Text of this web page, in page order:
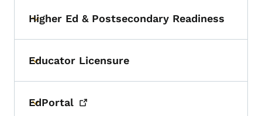
Toggle submenu
Higher Ed & Postsecondary Readiness
Toggle submenu
Educator Licensure
Toggle submenu
EdPortal